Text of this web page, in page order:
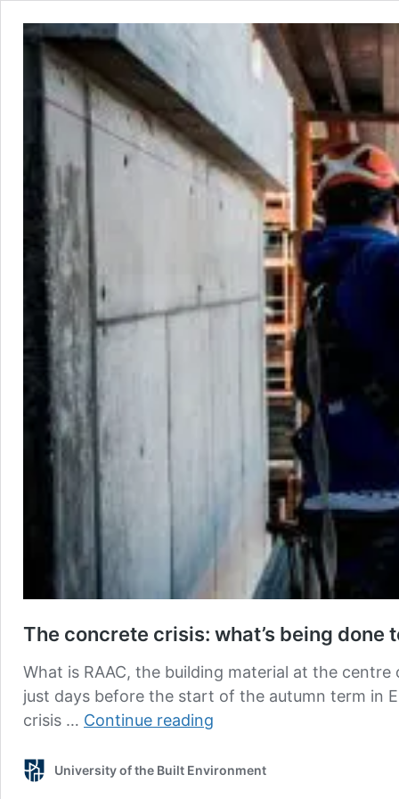
The concrete crisis: what’s being done
What is RAAC, the building material at the
just days before the start of the autumn term in
crisis … Continue reading
crisis:
University of the Built Environment